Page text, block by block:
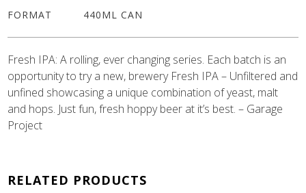
FORMAT
440ML CAN
Fresh IPA: A rolling, ever changing series. Each batch is an
opportunity to try a new, brewery Fresh IPA – Unfiltered and
unfined showcasing a unique combination of yeast, malt
and hops. Just fun, fresh hoppy beer at it’s best. – Garage
Project
RELATED PRODUCTS